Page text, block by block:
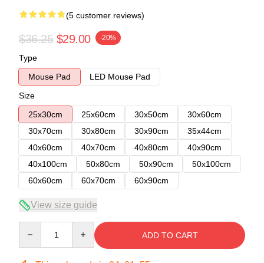
(5 customer reviews)
$36.25 $29.00 -20%
Type
Mouse Pad
LED Mouse Pad
Size
25x30cm
25x60cm 30x50cm
30x60cm
30x70cm
30x80cm 30x90cm
35x44cm
40x60cm
40x70cm 40x80cm
40x90cm
40x100cm
50x80cm 50x90cm
50x100cm
60x60cm
60x70cm 60x90cm
View size guide
ADD TO CART